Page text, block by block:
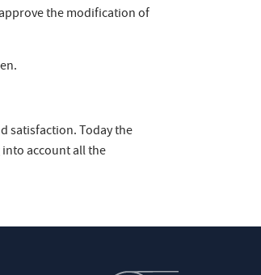
the modification of
satisfaction. Today the
account all the